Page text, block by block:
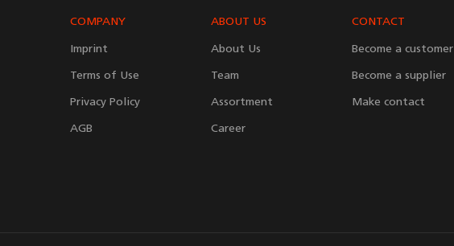
COMPANY
Imprint
Terms of Use
Privacy Policy
AGB
ABOUT US
About Us
Team
Assortment
Career
CONTACT
Become a customer
Become a supplier
Make contact